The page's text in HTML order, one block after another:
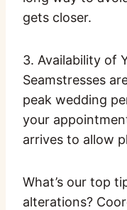
gets closer.
3. Availability of
Seamstresses
peak wedding
your
arrives to allow
What’s our top
alterations?